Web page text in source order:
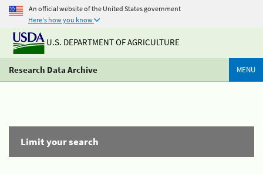
An official website of the United States government
Here's how you know
U.S. DEPARTMENT OF AGRICULTURE
Research Data Archive MENU
Limit your search